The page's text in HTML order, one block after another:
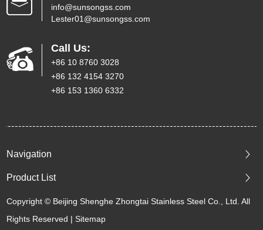
info@sunsongss.com
Lester01@sunsongss.com
Call Us:
+86 10 8760 3028
+86 132 4154 3270
+86 153 1360 6332
Navigation
Product List
Copyright © Beijing Shenghe Zhongtai Stainless Steel Co., Ltd. All
Rights Reserved |Sitemap